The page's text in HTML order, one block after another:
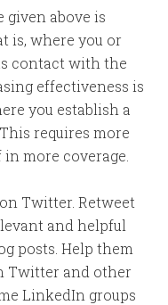
given above is
is, where you or
contact with the
effectiveness is
you establish a
requires more
more coverage.
Twitter. Retweet
and helpful
posts. Help them
Twitter and other
LinkedIn groups